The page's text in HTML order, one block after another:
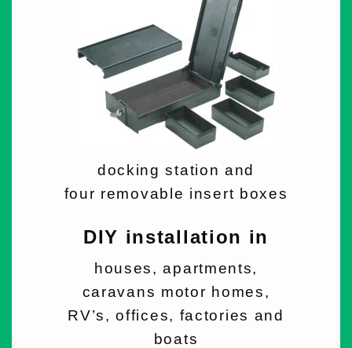
docking station and
four removable insert boxes
DIY installation in
houses, apartments,
caravans motor homes,
RV’s, offices, factories and
boats